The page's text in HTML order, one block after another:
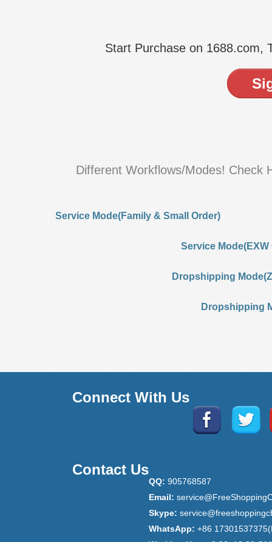
Start Purchase on 1688.com,
Different Workflows/Modes! Check
Service Mode(Family & Small Order)
Service
Dropshipping
Dropshipping
Connect With Us
Contact Us
QQ: 905768587
Email:
Skype:
WhatsApp: +86